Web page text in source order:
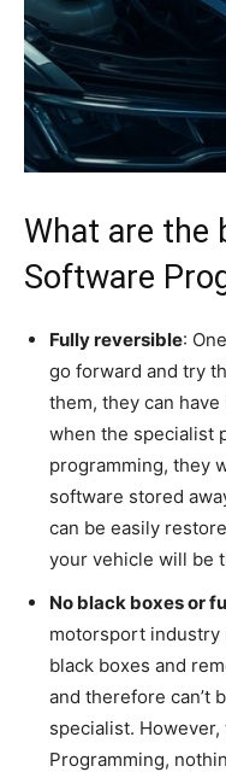
What are the
Software
Fully reversible:
go forward and try
them, they can
when the specialist
programming, they
software stored
can be easily
your vehicle will be
No black boxes or
motorsport industry
black boxes and
and therefore can’t
specialist.
Programming,